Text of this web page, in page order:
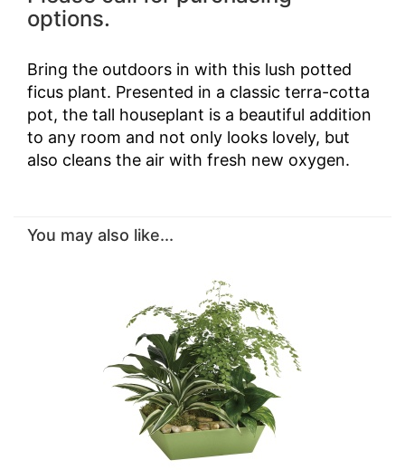
options.
Bring the outdoors in with this lush potted
ficus plant. Presented in a classic terra-cotta
pot, the tall houseplant is a beautiful addition
to any room and not only looks lovely, but
also cleans the air with fresh new oxygen.
You may also like...